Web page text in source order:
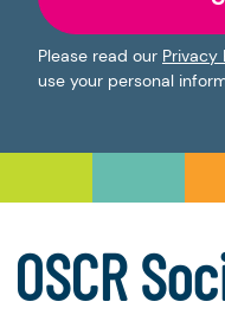
Please read our Privacy
use your personal
OSCR